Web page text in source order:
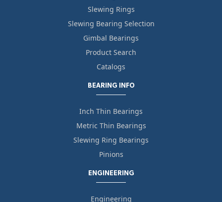
Slewing Rings
Slewing Bearing Selection
Gimbal Bearings
Product Search
Catalogs
BEARING INFO
Inch Thin Bearings
Metric Thin Bearings
Slewing Ring Bearings
Pinions
ENGINEERING
Engineering